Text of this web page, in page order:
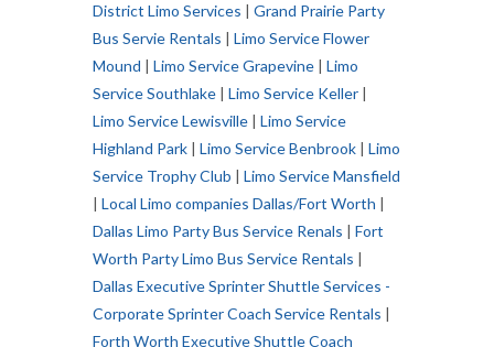
District Limo Services | Grand Prairie Party
Bus Servie Rentals | Limo Service Flower
Mound | Limo Service Grapevine | Limo
Service Southlake | Limo Service Keller |
Limo Service Lewisville | Limo Service
Highland Park | Limo Service Benbrook | Limo
Service Trophy Club | Limo Service Mansfield
| Local Limo companies Dallas/Fort Worth |
Dallas Limo Party Bus Service Renals | Fort
Worth Party Limo Bus Service Rentals |
Dallas Executive Sprinter Shuttle Services -
Corporate Sprinter Coach Service Rentals |
Forth Worth Executive Shuttle Coach